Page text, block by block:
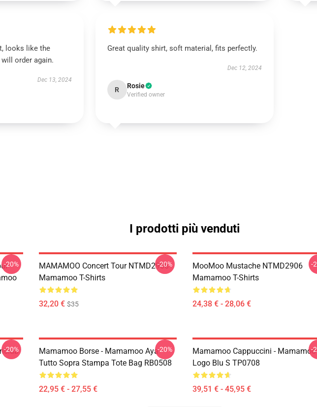
looks like the
order again.
Dec 13, 2024
Great quality shirt, soft material, fits perfectly.
Dec 12, 2024
R Rosie
Verified owner
I prodotti più venduti
-20%
MAMAMOO Concert Tour NTMD2906
Mamamoo T-Shirts
32,20 € $35
-20%
MooMoo Mustache NTMD2906
Mamamoo T-Shirts
24,38 € - 28,06 €
-
-20%
Mamamoo Borse - Mamamoo Aya
Tutto Sopra Stampa Tote Bag RB0508
22,95 € - 27,55 €
-20%
Mamamoo Cappuccini - Mamamoo
Logo Blu S TP0708
39,51 € - 45,95 €
-